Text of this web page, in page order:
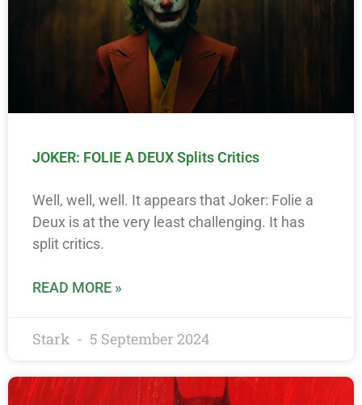
JOKER: FOLIE A DEUX Splits Critics
Well, well, well. It appears that Joker: Folie a
Deux is at the very least challenging. It has
split critics.
READ MORE »
Stark 5 September 2024